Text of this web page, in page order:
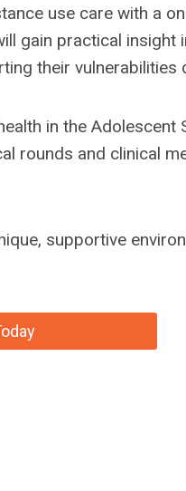
use care with a
gain practical
their
in the Adolescent
rounds and clinical
supportive